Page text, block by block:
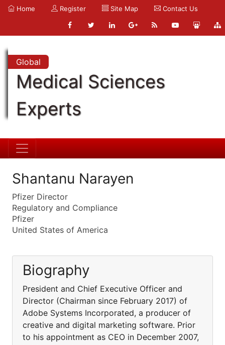
Home Register Site Map Contact Us
Global
Medical Sciences
Experts
Shantanu Narayen
Pfizer Director
Regulatory and Compliance
Pfizer
United States of America
Biography
President and Chief Executive Officer and
Director (Chairman since February 2017) of
Adobe Systems Incorporated, a producer of
creative and digital marketing software. Prior
to his appointment as CEO in December 2007,